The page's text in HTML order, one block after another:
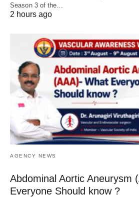
Season 3 of the…
2 hours ago
AGENCY NEWS
Abdominal Aortic Aneurysm
Everyone Should know ?